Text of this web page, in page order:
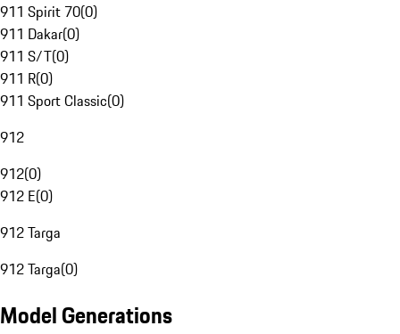
911 Spirit 70(0)
911 Dakar(0)
911 S/T(0)
911 R(0)
911 Sport Classic(0)
912
912(0)
912 E(0)
912 Targa
912 Targa(0)
Model Generations